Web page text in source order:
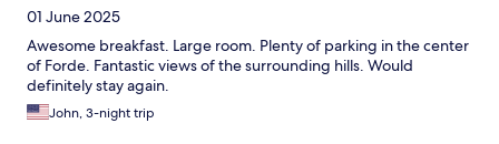
01 June 2025
Awesome breakfast. Large room. Plenty of parking in the center
of Forde. Fantastic views of the surrounding hills. Would
definitely stay again.
John, 3-night trip